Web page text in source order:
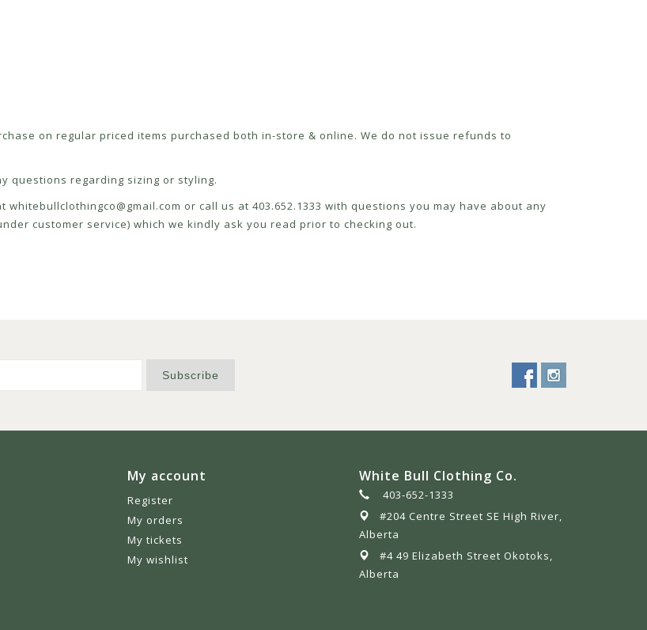
on regular priced items purchased both in-store & online. We do not issue refunds to
questions regarding sizing or styling.
whitebullclothingco@gmail.com or call us at 403.652.1333 with questions you may have about any
customer service) which we kindly ask you read prior to checking out.
Subscribe
My account
Register
My orders
My tickets
My wishlist
White Bull Clothing Co.
403-652-1333
#204 Centre Street SE High River,
Alberta
#4 49 Elizabeth Street Okotoks,
Alberta